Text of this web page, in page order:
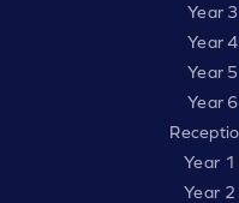
Year
Year
Year
Year
Year 1
Year 2